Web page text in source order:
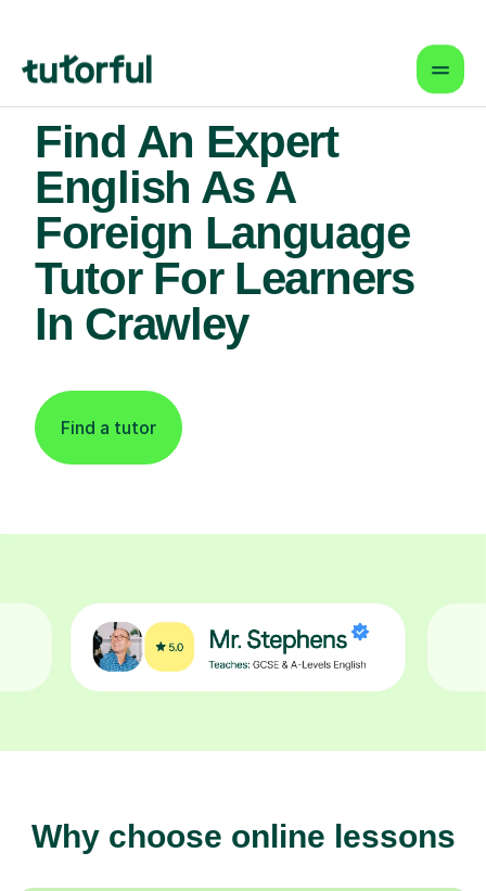
Find An Expert
English As A
Foreign Language
Tutor For Learners
In Crawley
Find a tutor
Why choose online lessons